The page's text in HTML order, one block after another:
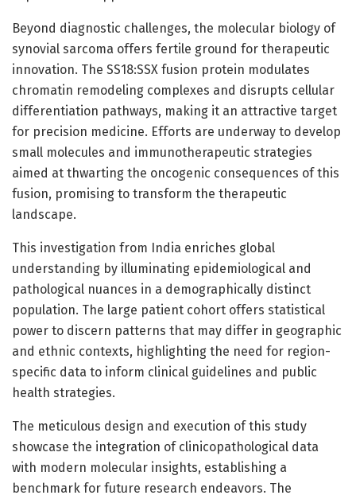
Beyond diagnostic challenges, the molecular biology of
synovial sarcoma offers fertile ground for therapeutic
innovation. The SS18:SSX fusion protein modulates
chromatin remodeling complexes and disrupts cellular
differentiation pathways, making it an attractive target
for precision medicine. Efforts are underway to develop
small molecules and immunotherapeutic strategies
aimed at thwarting the oncogenic consequences of this
fusion, promising to transform the therapeutic
landscape.
This investigation from India enriches global
understanding by illuminating epidemiological and
pathological nuances in a demographically distinct
population. The large patient cohort offers statistical
power to discern patterns that may differ in geographic
and ethnic contexts, highlighting the need for region-
specific data to inform clinical guidelines and public
health strategies.
The meticulous design and execution of this study
showcase the integration of clinicopathological data
with modern molecular insights, establishing a
benchmark for future research endeavors. The